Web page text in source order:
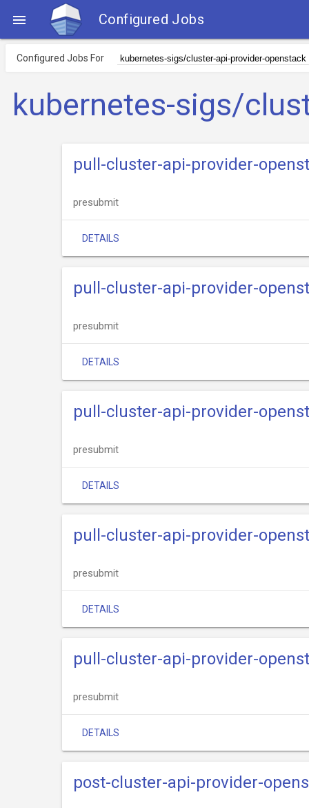
 Configured Jobs
Configured Jobs For
kubernetes-sigs/
pull-cluster-api-provider-
presubmit
DETAILS
pull-cluster-api-provider-
presubmit
DETAILS
pull-cluster-api-provider-
presubmit
DETAILS
pull-cluster-api-provider-
presubmit
DETAILS
pull-cluster-api-provider-
presubmit
DETAILS
post-cluster-api-provider-